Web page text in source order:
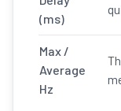
(ms)
Max /
Average
Hz